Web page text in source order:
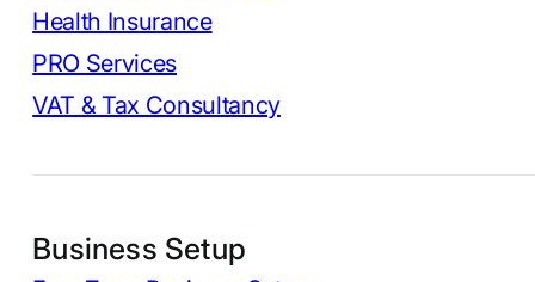
Health Insurance
PRO Services
VAT & Tax Consultancy
Business Setup